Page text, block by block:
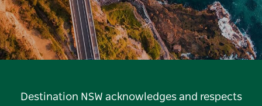
Destination NSW acknowledges and respects